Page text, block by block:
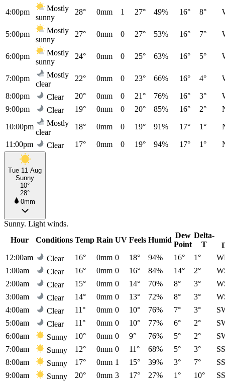
4:00pm
Mostly
sunny
28° 0mm 1 27° 49% 16° 8°
5:00pm
Mostly
sunny
27° 0mm 0 27° 53% 16° 7°
6:00pm
Mostly
sunny
24° 0mm 0 25° 63% 16° 5°
7:00pm
Mostly
clear
22° 0mm 0 23° 66% 16° 4°
8:00pm Clear 20° 0mm 0 21° 76% 16° 3°
9:00pm
Clear 19° 0mm 0 20° 85% 16° 2°
10:00pm
Mostly
clear
18° 0mm 0 19° 91% 17° 1°
11:00pm Clear 17° 0mm 0 19° 94% 17° 1°
Tue 11 Aug
Sunny
10°
28°
0mm
Sunny. Light winds.
Hour
Conditions Temp Rain UV Feels Humid
Dew
Point
Delta-
T
12:00am
Clear 16° 0mm 0 18° 94% 16° 1°
1:00am
Clear 16° 0mm 0 16° 84% 14° 2°
2:00am
Clear 15° 0mm 0 14° 70% 8° 3°
3:00am
Clear 14° 0mm 0 13° 72% 8° 3°
4:00am
Clear 11° 0mm 0 10° 76% 7° 3°
5:00am
Clear 11° 0mm 0 10° 77% 6° 2°
6:00am
Sunny 10° 0mm 0 9° 76% 5° 2°
7:00am
Sunny 12° 0mm 0 11° 68% 5° 3°
8:00am
Sunny 17° 0mm 1 15° 39% 3° 7°
9:00am
Sunny 20° 0mm 3 17° 27% 1° 10°